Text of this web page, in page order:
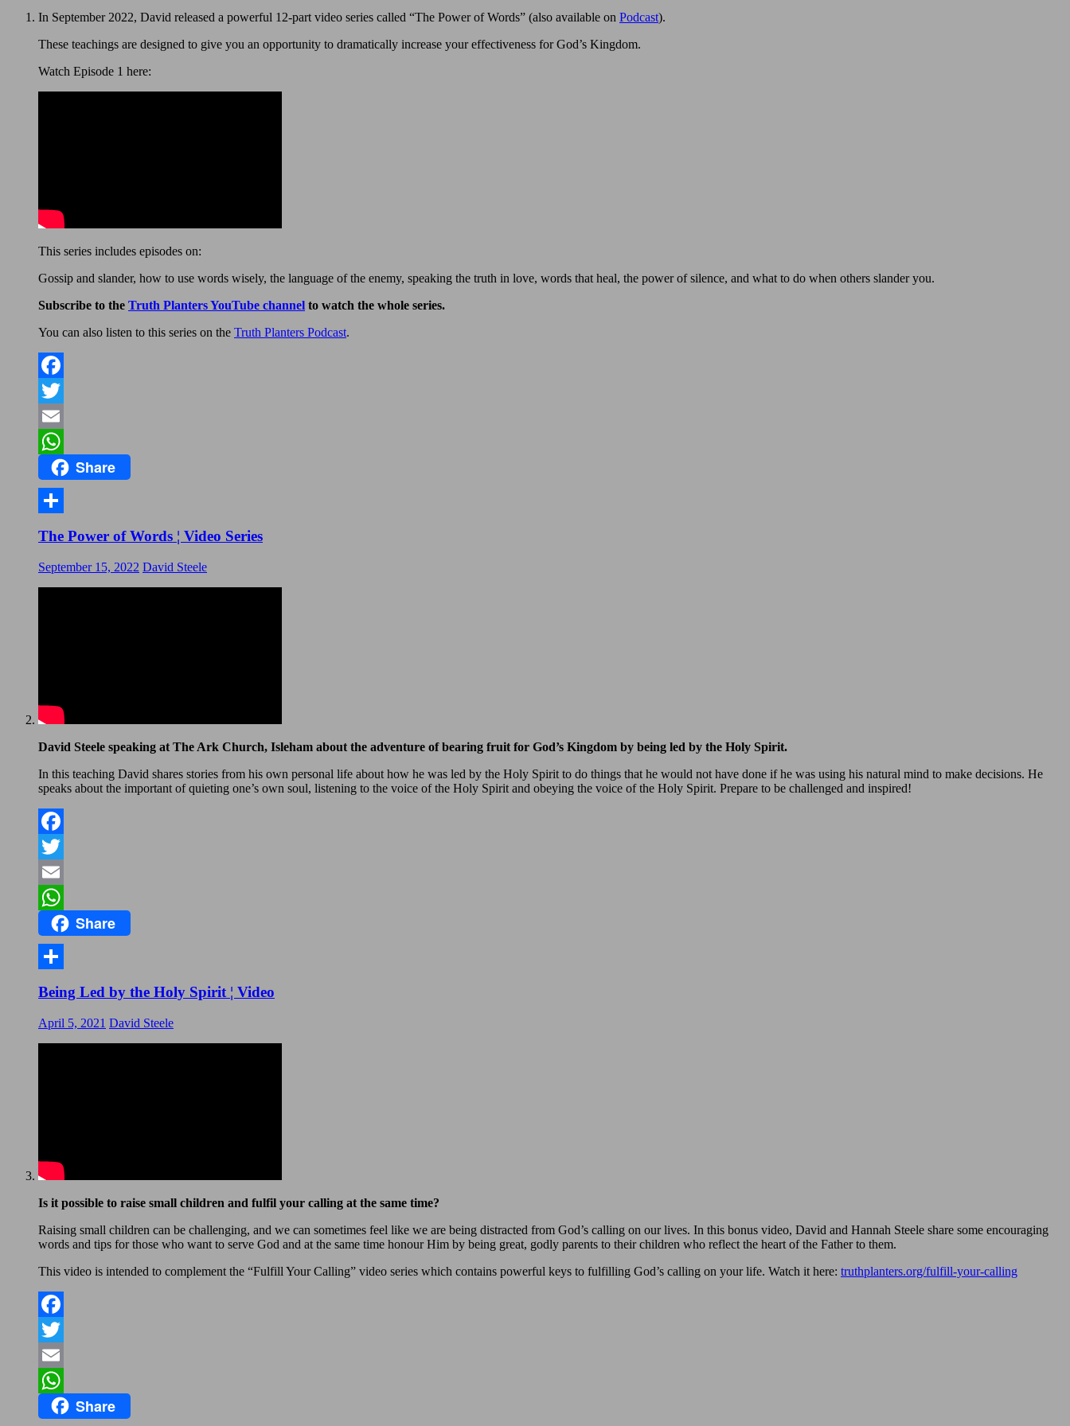
In September 2022, David released a powerful 12-part video series called “The Power of Words” (also available on Podcast).
These teachings are designed to give you an opportunity to dramatically increase your effectiveness for God’s Kingdom.
Watch Episode 1 here:
This series includes episodes on:
Gossip and slander, how to use words wisely, the language of the enemy, speaking the truth in love, words that heal, the power of silence, and what to do when others slander you.
Subscribe to the Truth Planters YouTube channel to watch the whole series.
You can also listen to this series on the Truth Planters Podcast.
Facebook
Twitter
Email
WhatsAppShare
The Power of Words ¦ Video Series
September 15, 2022 David Steele
David Steele speaking at The Ark Church, Isleham about the adventure of bearing fruit for God’s Kingdom by being led by the Holy Spirit.
In this teaching David shares stories from his own personal life about how he was led by the Holy Spirit to do things that he would not have done if he was using his natural mind to make decisions. He
speaks about the important of quieting one’s own soul, listening to the voice of the Holy Spirit and obeying the voice of the Holy Spirit. Prepare to be challenged and inspired!
Facebook
Twitter
Email
WhatsAppShare
Being Led by the Holy Spirit ¦ Video
April 5, 2021 David Steele
Is it possible to raise small children and fulfil your calling at the same time?
Raising small children can be challenging, and we can sometimes feel like we are being distracted from God’s calling on our lives. In this bonus video, David and Hannah Steele share some encouraging
words and tips for those who want to serve God and at the same time honour Him by being great, godly parents to their children who reflect the heart of the Father to them.
This video is intended to complement the “Fulfill Your Calling” video series which contains powerful keys to fulfilling God’s calling on your life. Watch it here: truthplanters.org/fulfill-your-calling
Facebook
Twitter
Email
WhatsAppShare